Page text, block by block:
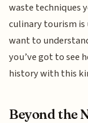
waste techniques
culinary tourism is
want to
you’ve got to see
history with this
Beyond the